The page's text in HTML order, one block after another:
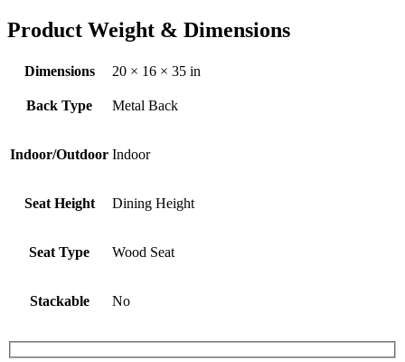
Product Weight & Dimensions
Dimensions 20 × 16 × 35 in
Back Type Metal Back
Indoor/Outdoor Indoor
Seat Height Dining Height
Seat Type Wood Seat
Stackable No